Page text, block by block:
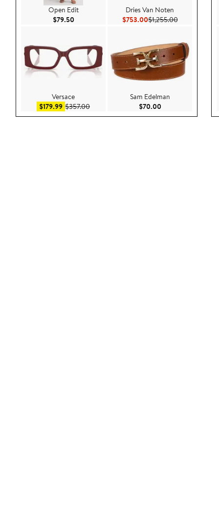
Open Edit
$79.50Current Price $79.50
Versace
$179.99Sale price $179.99
$357.00After sale price $357.00
Dries Van Noten
$753.00Current Price $753.00
$1,255.00Previous
Sam Edelman
$70.00Current Price